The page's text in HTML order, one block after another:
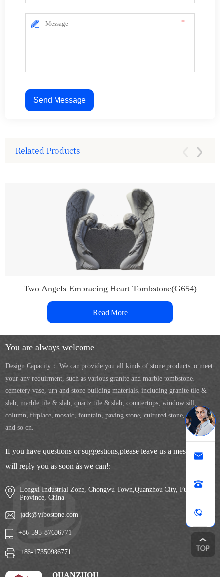
*
Send Message
Related Products
Two Angels Embracing Heart Tombstone(G654)
Read More
You are always welcome
Design Capacity： We can provide you all kinds of stone products to meet
your any requirment, such as various granite and marble tombstone,
cemetery vase, urn and stone building materials, including granite tile &
slab, marble tile & slab, quartz tile & slab, countertops, window sill,
column, firplace, mosaic, fountain, paving stone, cultured stone, sculpture
and so on.
If you have questions or suggestions,please leave us a message,we
will reply you as soon ás we can!:
Longxi Industrial Zone, Chongwu Town,Quanzhou City, Fujian
Province, China
jack@yibostone.com
+86-595-87606771
+86-17350986771
QUANZHOU